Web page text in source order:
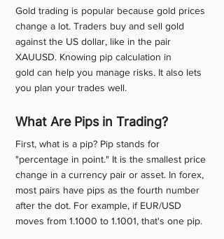
Gold trading is popular because gold prices
change a lot. Traders buy and sell gold
against the US dollar, like in the pair
XAUUSD. Knowing pip calculation in
gold can help you manage risks. It also lets
you plan your trades well.
What Are Pips in Trading?
First, what is a pip? Pip stands for
"percentage in point." It is the smallest price
change in a currency pair or asset. In forex,
most pairs have pips as the fourth number
after the dot. For example, if EUR/USD
moves from 1.1000 to 1.1001, that's one pip.